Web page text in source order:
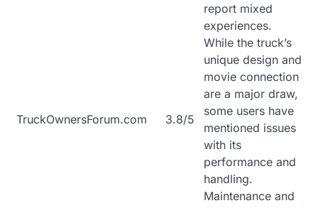
TruckOwnersForum.com 3.8/5
report mixed
experiences.
While the truck’s
unique design and
movie connection
are a major draw,
some users have
mentioned issues
with its
performance and
handling.
Maintenance and